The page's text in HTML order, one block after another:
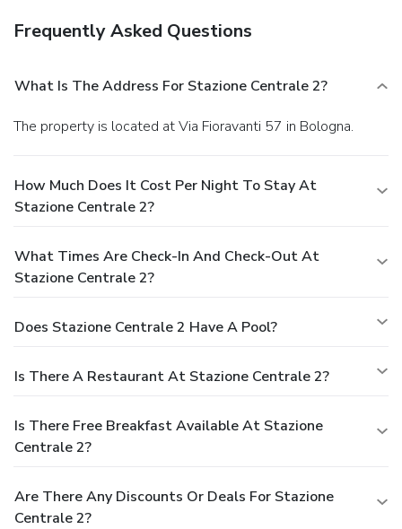
Frequently Asked Questions
What Is The Address For Stazione Centrale 2?
The property is located at Via Fioravanti 57 in Bologna.
How Much Does It Cost Per Night To Stay At
Stazione Centrale 2?
What Times Are Check-In And Check-Out At
Stazione Centrale 2?
Does Stazione Centrale 2 Have A Pool?
Is There A Restaurant At Stazione Centrale 2?
Is There Free Breakfast Available At Stazione
Centrale 2?
Are There Any Discounts Or Deals For Stazione
Centrale 2?